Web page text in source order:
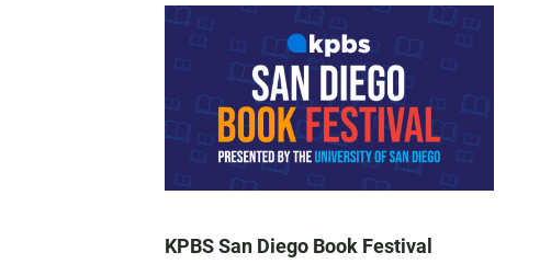
KPBS San Diego Book Festival